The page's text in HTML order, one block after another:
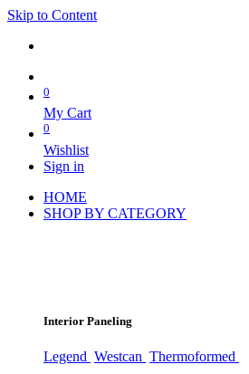
Skip to Content
0
My Cart
0
Wishlist
Sign in
HOME
SHOP BY CATEGORY
Interior Paneling
Legend Westcan Thermoformed